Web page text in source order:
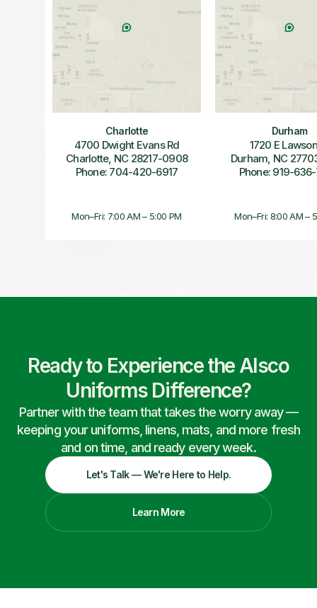
Charlotte
4700 Dwight Evans Rd
Charlotte, NC 28217-0908
Phone: 704-420-6917
Mon–Fri: 7:00 AM – 5:00 PM
Durham
1720 E
Durham, NC
Phone: 919-
Mon–Fri: 8:00 AM –
Ready to Experience the Alsco
Uniforms Difference?
Partner with the team that takes the worry away —
keeping your uniforms, linens, mats, and more fresh
and on time, and ready every week.
Let's Talk — We're Here to Help.
Learn More